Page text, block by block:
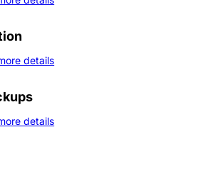
details
details